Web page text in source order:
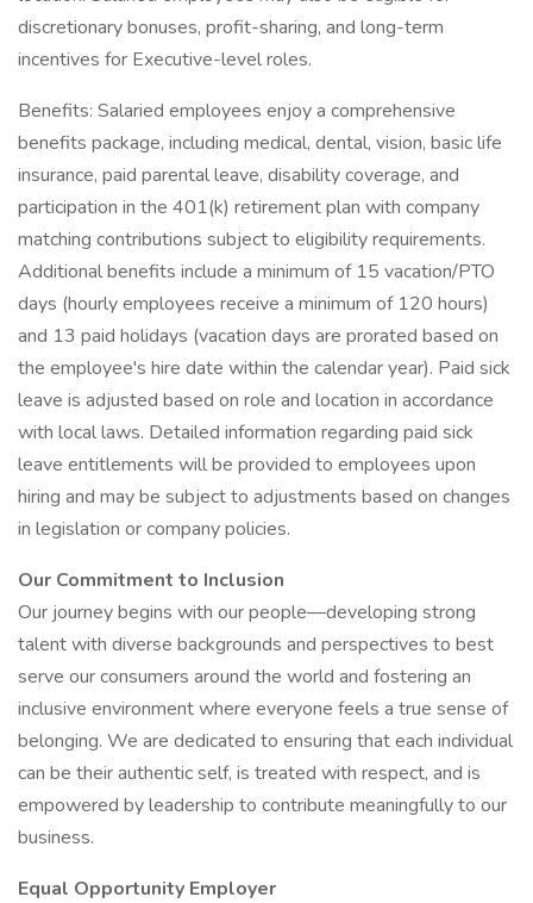
discretionary bonuses, profit-sharing, and long-term
incentives for Executive-level roles.
Benefits: Salaried employees enjoy a comprehensive
benefits package, including medical, dental, vision, basic life
insurance, paid parental leave, disability coverage, and
participation in the 401(k) retirement plan with company
matching contributions subject to eligibility requirements.
Additional benefits include a minimum of 15 vacation/PTO
days (hourly employees receive a minimum of 120 hours)
and 13 paid holidays (vacation days are prorated based on
the employee's hire date within the calendar year). Paid sick
leave is adjusted based on role and location in accordance
with local laws. Detailed information regarding paid sick
leave entitlements will be provided to employees upon
hiring and may be subject to adjustments based on changes
in legislation or company policies.
Our Commitment to Inclusion
Our journey begins with our people—developing strong
talent with diverse backgrounds and perspectives to best
serve our consumers around the world and fostering an
inclusive environment where everyone feels a true sense of
belonging. We are dedicated to ensuring that each individual
can be their authentic self, is treated with respect, and is
empowered by leadership to contribute meaningfully to our
business.
Equal Opportunity Employer